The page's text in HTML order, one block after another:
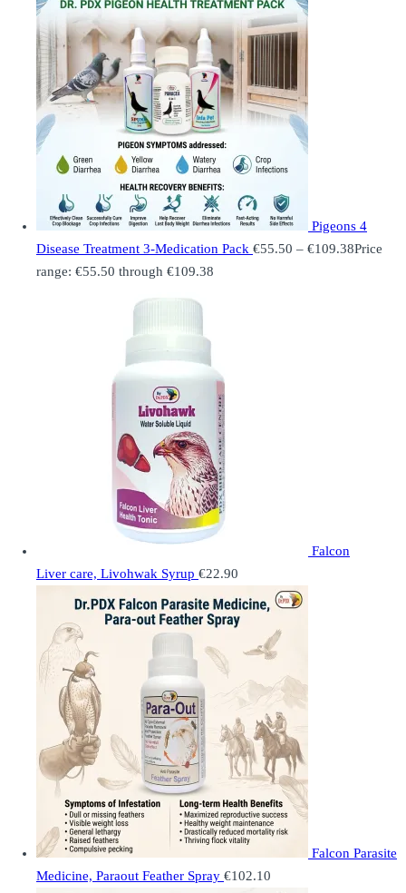
Pigeons 4
Disease Treatment 3-Medication Pack €55.50 – €109.38Price
range: €55.50 through €109.38
Falcon
Liver care, Livohwak Syrup €22.90
Falcon Parasite
Medicine, Paraout Feather Spray €102.10